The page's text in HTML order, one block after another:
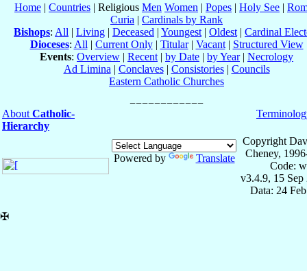
Home | Countries | Religious Men Women | Popes | Holy See |
Curia | Cardinals by Rank
Bishops: All | Living | Deceased | Youngest | Oldest | Cardinal
Dioceses: All | Current Only| Titular| Vacant| Structured View
Events: Overview | Recent | by Date | by Year| Necrology
Ad Limina | Conclaves| Consistories| Councils
Eastern Catholic Churches
About Catholic-
Hierarchy
Powered by Translate
Copyright
Cheney,
Code:
v3.4.9, 15 Sep
Data: 24
✠